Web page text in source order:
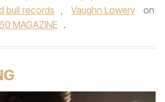
bull records , Vaughn Lowery
on
MAGAZINE .